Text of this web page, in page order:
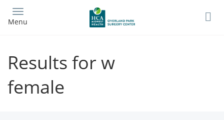
main
Menu
Results for w
female